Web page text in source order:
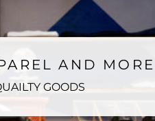
AND MORE
GOODS